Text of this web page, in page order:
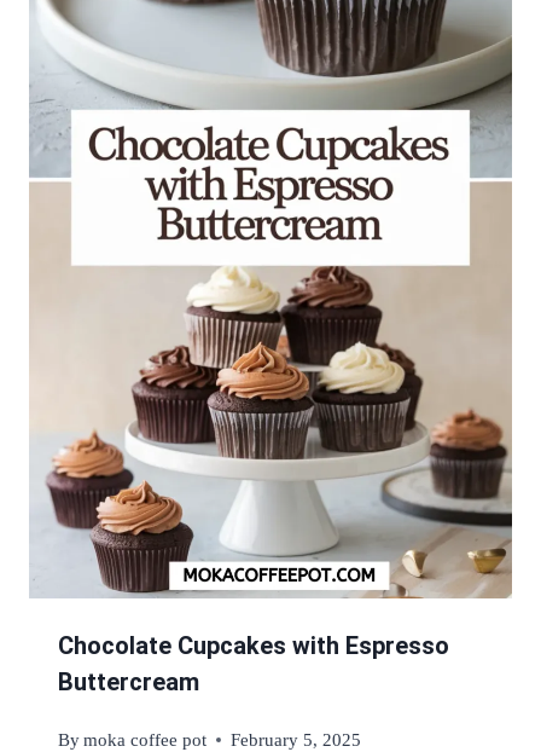
Chocolate Cupcakes with Espresso
Buttercream
Bymoka coffee pot February 5, 2025